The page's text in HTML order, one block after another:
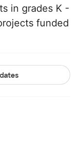
in grades K -
funded